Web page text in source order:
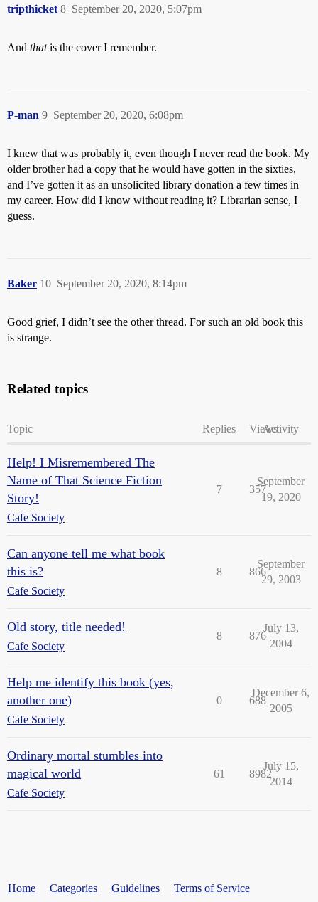
tripthicket September 20, 2020, 5:07pm
8
And thatis the cover I remember.
P-man September 20, 2020, 6:08pm
9
I knew that was probably it, even though I never read the book. My
older brother had a copy that he would have gotten in the sixties,
and I’ve gotten it as an unsolicited library donation a few times in
my career. How did I know without reading it? Librarian sense, I
guess.
Baker September 20, 2020, 8:14pm
10
Good grief, I didn’t see the other thread. For such an old book this
is strange.
Related topics
Topic Replies ViewsActivity
Help! I Misremembered The
Name of That Science Fiction
Story!
Cafe Society
7 357
September
19, 2020
Can anyone tell me what book
this is?
Cafe Society
8 866
September
29, 2003
Old story, title needed!
Cafe Society
8 876
July 13,
2004
Help me identify this book (yes,
another one)
Cafe Society
0 688
December 6,
2005
Ordinary mortal stumbles into
magical world
Cafe Society
61 8982
July 15,
2014
Home Categories Guidelines Terms of Service